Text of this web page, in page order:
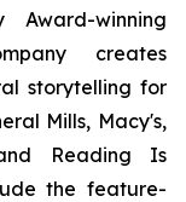
winning
creates
storytelling for
Mills, Macy's,
Reading Is
the feature-